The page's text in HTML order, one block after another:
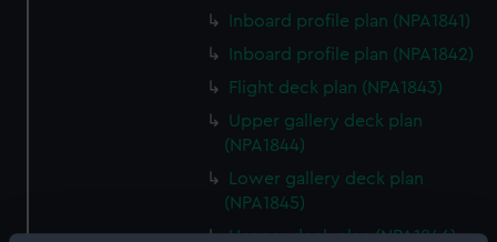
Inboard profile plan (NPA1841)
Inboard profile plan (NPA1842)
Flight deck plan (NPA1843)
Upper gallery deck plan
(NPA1844)
Lower gallery deck plan
(NPA1845)
Hanger deck plan (NPA1846)